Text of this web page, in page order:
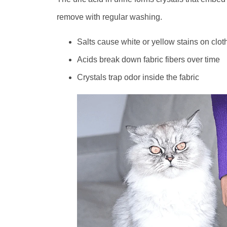
remove with regular washing.
Salts cause white or yellow stains on
Acids break down fabric fibers over time
Crystals trap odor inside the fabric